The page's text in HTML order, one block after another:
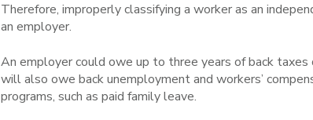
Therefore, improperly classifying a worker as an
an employer.
An employer could owe up to three years of back
will also owe back unemployment and workers’
programs, such as paid family leave.